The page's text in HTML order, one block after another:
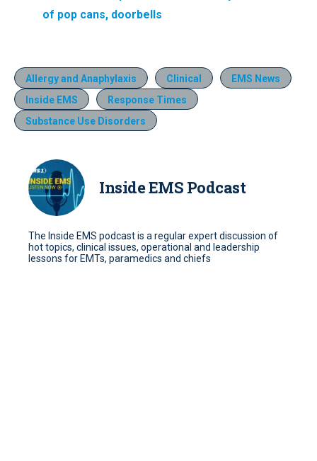
of pop cans, doorbells
Allergy and Anaphylaxis Clinical
EMS News
Inside EMS
Response Times
Substance Use Disorders
Inside EMS Podcast
The Inside EMS podcast is a regular expert discussion of
hot topics, clinical issues, operational and leadership
lessons for EMTs, paramedics and chiefs